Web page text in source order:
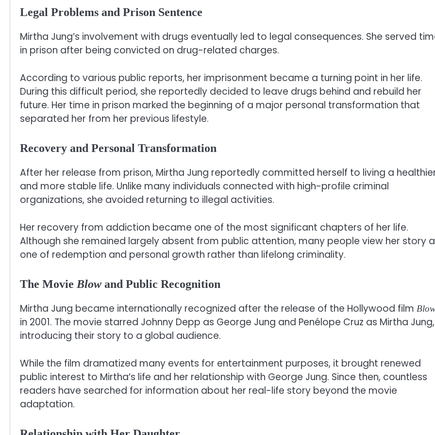
Legal Problems and Prison Sentence
Mirtha Jung’s involvement with drugs eventually led to legal consequences. She served
in prison after being convicted on drug-related charges.
According to various public reports, her imprisonment became a turning point in her life.
During this difficult period, she reportedly decided to leave drugs behind and rebuild her
future. Her time in prison marked the beginning of a major personal transformation that
separated her from her previous lifestyle.
Recovery and Personal Transformation
After her release from prison, Mirtha Jung reportedly committed herself to living a
and more stable life. Unlike many individuals connected with high-profile criminal
organizations, she avoided returning to illegal activities.
Her recovery from addiction became one of the most significant chapters of her life.
Although she remained largely absent from public attention, many people view her story
one of redemption and personal growth rather than lifelong criminality.
The MovieBlow and Public Recognition
Mirtha Jung became internationally recognized after the release of the Hollywood film
in 2001. The movie starred Johnny Depp as George Jung and Penélope Cruz as Mirtha Jung,
introducing their story to a global audience.
While the film dramatized many events for entertainment purposes, it brought renewed
public interest to Mirtha’s life and her relationship with George Jung. Since then, countless
readers have searched for information about her real-life story beyond the movie
adaptation.